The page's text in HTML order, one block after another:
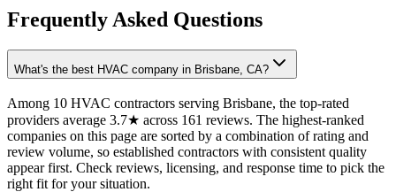
Frequently Asked Questions
What's the best HVAC company in Brisbane, CA?
Among 10 HVAC contractors serving Brisbane, the top-rated
providers average 3.7★ across 161 reviews. The highest-ranked
companies on this page are sorted by a combination of rating and
review volume, so established contractors with consistent quality
appear first. Check reviews, licensing, and response time to pick the
right fit for your situation.